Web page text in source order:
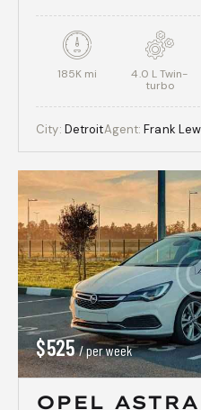
185K mi
4.0 L Twin-
turbo
City: DetroitAgent: Frank
$525 / per week
OPEL ASTRA